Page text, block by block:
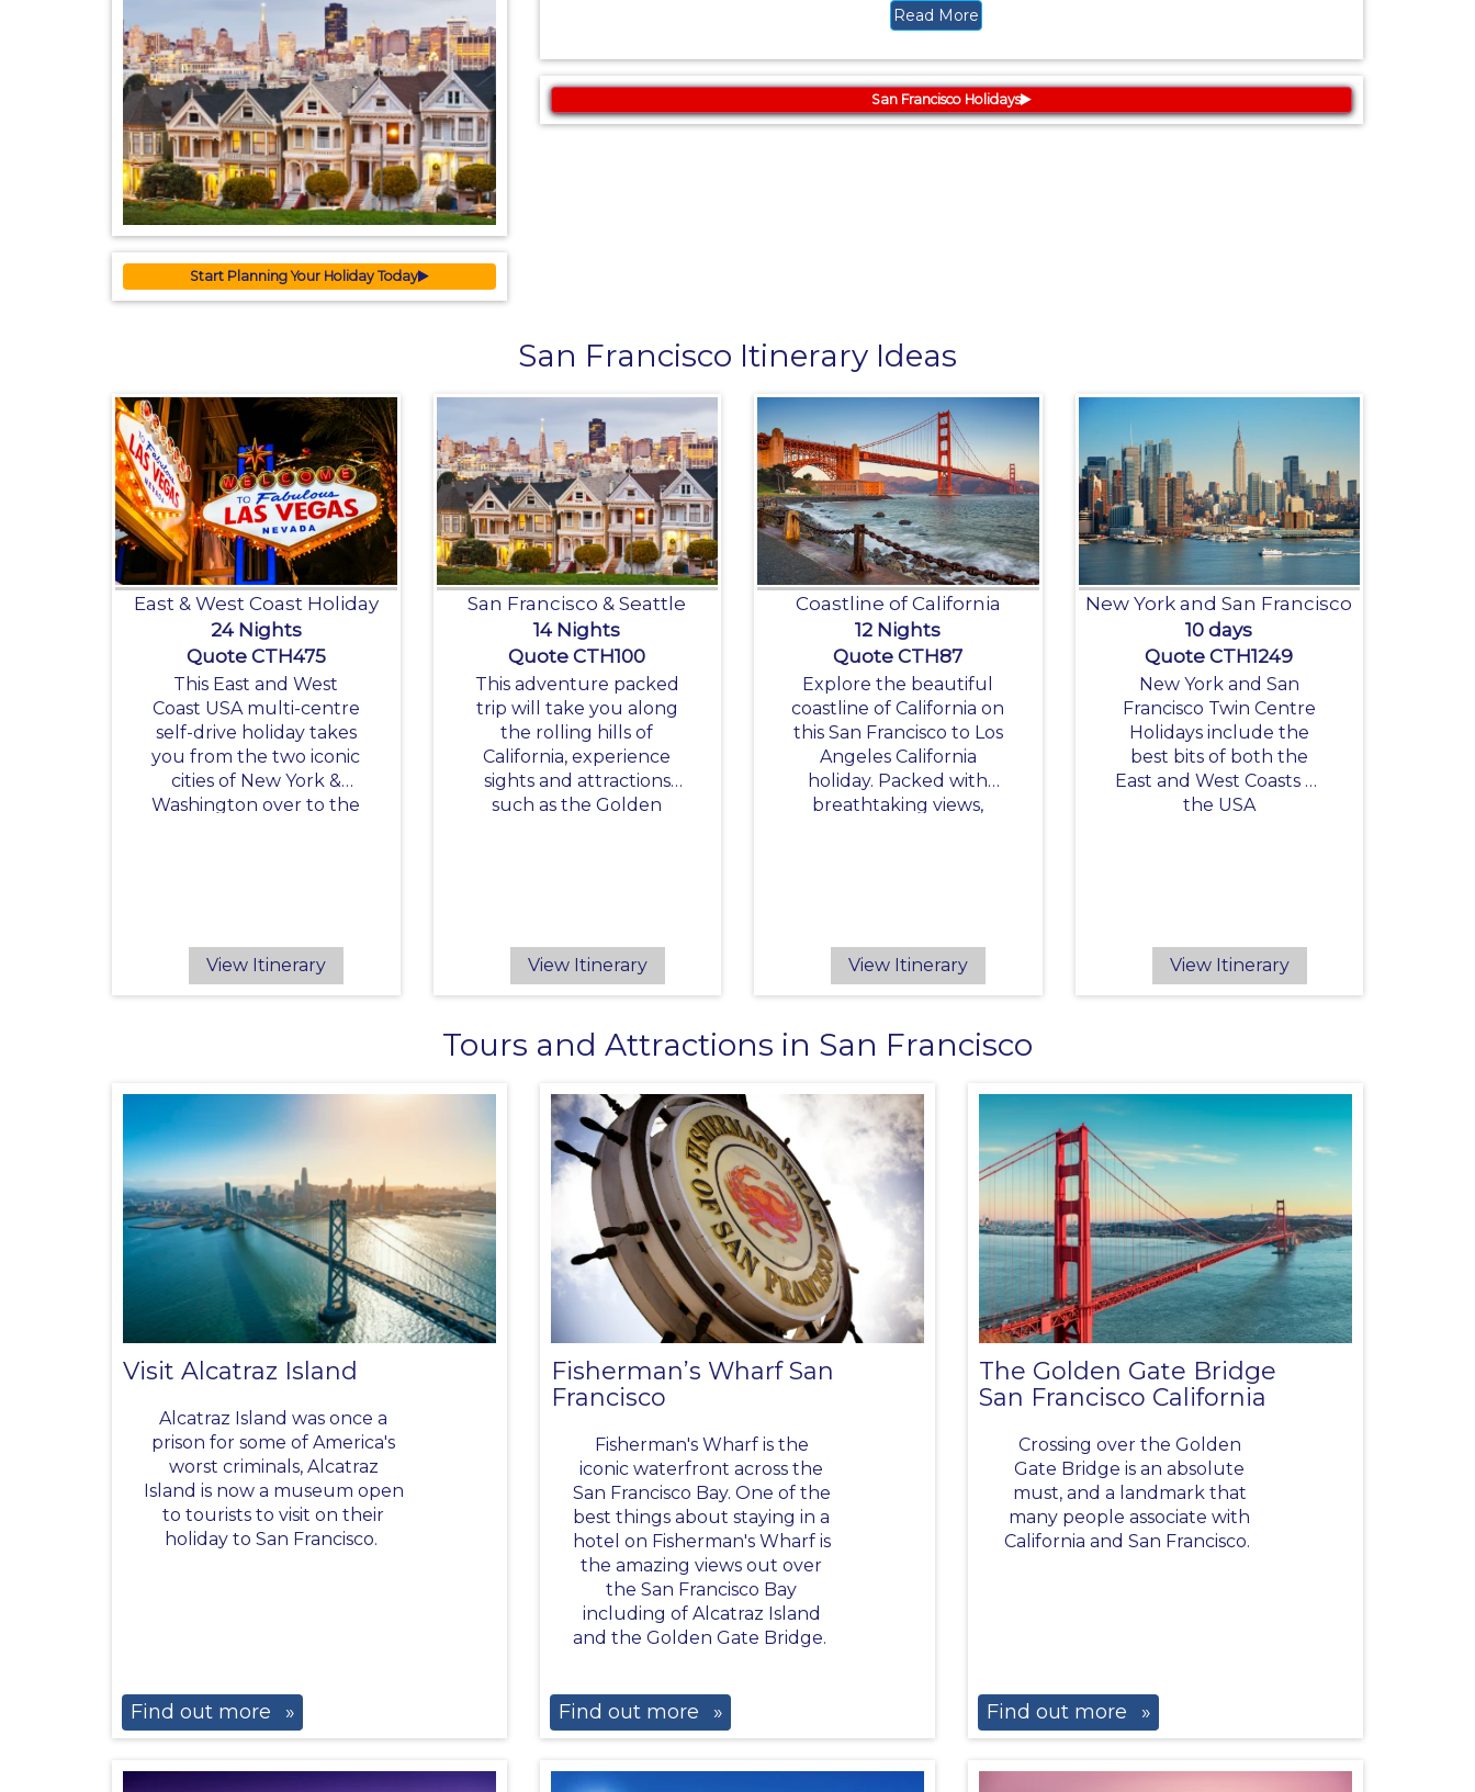
Start Planning Your Holiday Today
Read More
San Francisco Holidays
San Francisco Itinerary Ideas
East & West Coast Holiday
24 Nights
Quote CTH475
This East and West
Coast USA multi-centre
self-drive holiday takes
you from the two iconic
cities of New York &
Washington over to the
View Itinerary
San Francisco & Seattle
14 Nights
Quote CTH100
This adventure packed
trip will take you along
the rolling hills of
California, experience
sights and attractions
such as the Golden
View Itinerary
Coastline of California
12 Nights
Quote CTH87
Explore the beautiful
coastline of California on
this San Francisco to Los
Angeles California
holiday. Packed with
breathtaking views,
View Itinerary
New York and San Francisco
10 days
Quote CTH1249
New York and San
Francisco Twin Centre
Holidays include the
best bits of both the
East and West Coasts of
the USA
View Itinerary
Tours and Attractions in San Francisco
Visit Alcatraz Island
Alcatraz Island was once a
prison for some of America's
worst criminals, Alcatraz
Island is now a museum open
to tourists to visit on their
holiday to San Francisco.
Find out more »
Fisherman’s Wharf San
Francisco
Fisherman's Wharf is the
iconic waterfront across the
San Francisco Bay. One of the
best things about staying in a
hotel on Fisherman's Wharf is
the amazing views out over
the San Francisco Bay
including of Alcatraz Island
and the Golden Gate Bridge.
Find out more »
The Golden Gate Bridge
San Francisco California
Crossing over the Golden
Gate Bridge is an absolute
must, and a landmark that
many people associate with
California and San Francisco.
Find out more »